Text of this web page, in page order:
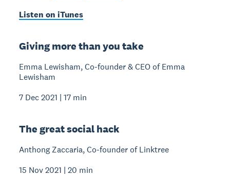
Listen on iTunes
Giving more than you take
Emma Lewisham, Co-founder & CEO of Emma
Lewisham
7 Dec 2021 | 17 min
The great social hack
Anthong Zaccaria, Co-founder of Linktree
15 Nov 2021 | 20 min